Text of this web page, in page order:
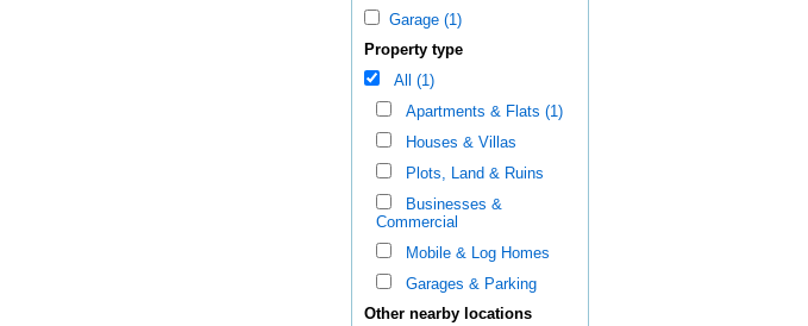
Garage (1)
Property type
All (1)
Apartments & Flats (1)
Houses & Villas
Plots, Land & Ruins
Businesses &
Commercial
Mobile & Log Homes
Garages & Parking
Other nearby locations